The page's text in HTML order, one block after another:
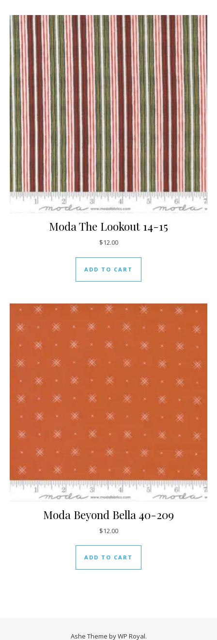
Moda The Lookout 14-15
$12.00
ADD TO CART
Moda Beyond Bella 40-209
$12.00
ADD TO CART
Ashe Theme byWP Royal.